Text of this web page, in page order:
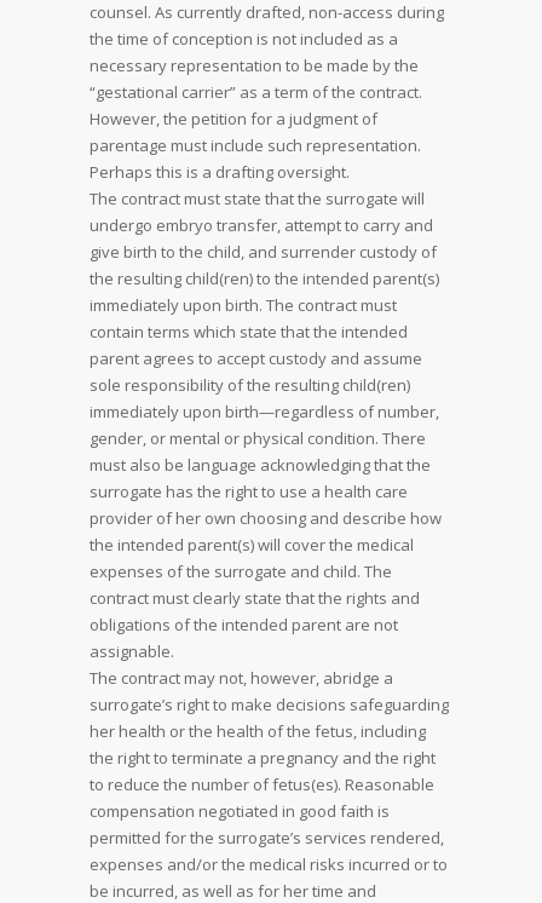
counsel. As currently drafted, non-access during
the time of conception is not included as a
necessary representation to be made by the
“gestational carrier” as a term of the contract.
However, the petition for a judgment of
parentage must include such representation.
Perhaps this is a drafting oversight.
The contract must state that the surrogate will
undergo embryo transfer, attempt to carry and
give birth to the child, and surrender custody of
the resulting child(ren) to the intended parent(s)
immediately upon birth. The contract must
contain terms which state that the intended
parent agrees to accept custody and assume
sole responsibility of the resulting child(ren)
immediately upon birth—regardless of number,
gender, or mental or physical condition. There
must also be language acknowledging that the
surrogate has the right to use a health care
provider of her own choosing and describe how
the intended parent(s) will cover the medical
expenses of the surrogate and child. The
contract must clearly state that the rights and
obligations of the intended parent are not
assignable.
The contract may not, however, abridge a
surrogate’s right to make decisions safeguarding
her health or the health of the fetus, including
the right to terminate a pregnancy and the right
to reduce the number of fetus(es). Reasonable
compensation negotiated in good faith is
permitted for the surrogate’s services rendered,
expenses and/or the medical risks incurred or to
be incurred, as well as for her time and